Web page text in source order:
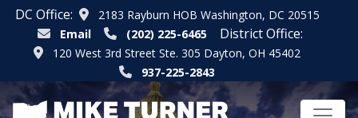
SkipDC Office:
2183 Rayburn HOB Washington, DC 20515
Email
(202) 225-6465 District Office:
120 West 3rd Street Ste. 305 Dayton, OH 45402
937-225-2843